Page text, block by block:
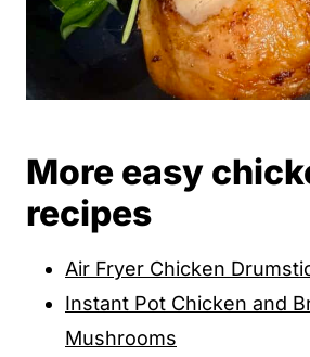
More easy
recipes
Air Fryer Chicken
Instant Pot Chicken and
Mushrooms